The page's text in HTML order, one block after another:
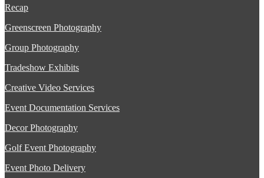
Recap
Greenscreen Photography
Group Photography
Tradeshow Exhibits
Creative Video Services
Event Documentation Services
Decor Photography
Golf Event Photography
Event Photo Delivery